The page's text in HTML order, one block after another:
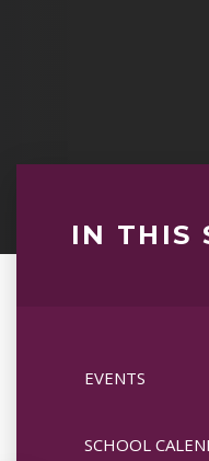
IN THIS
EVENTS
SCHOOL